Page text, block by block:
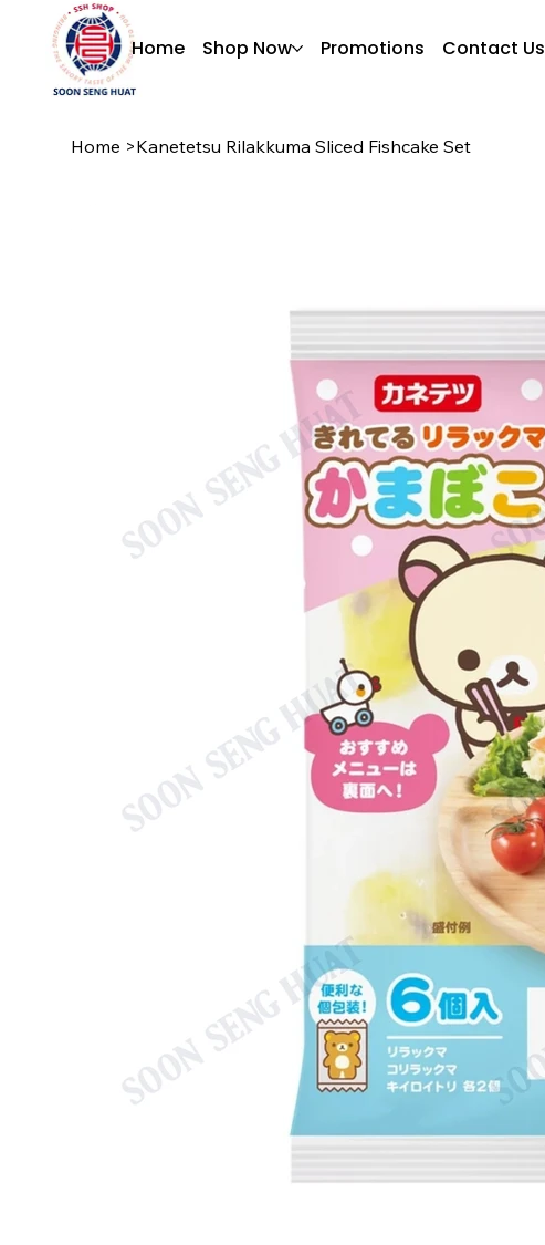
Home Shop Now Promotions Contact Us
Home >Kanetetsu Rilakkuma Sliced Fishcake Set